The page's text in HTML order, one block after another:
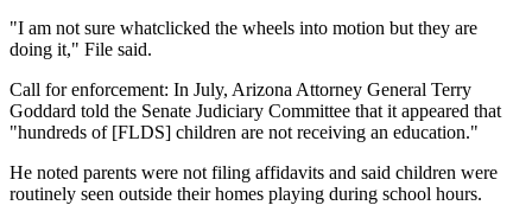
"I am not sure whatclicked the wheels into motion but they are
doing it," File said.
Call for enforcement: In July, Arizona Attorney General Terry
Goddard told the Senate Judiciary Committee that it appeared that
"hundreds of [FLDS] children are not receiving an education."
He noted parents were not filing affidavits and said children were
routinely seen outside their homes playing during school hours.